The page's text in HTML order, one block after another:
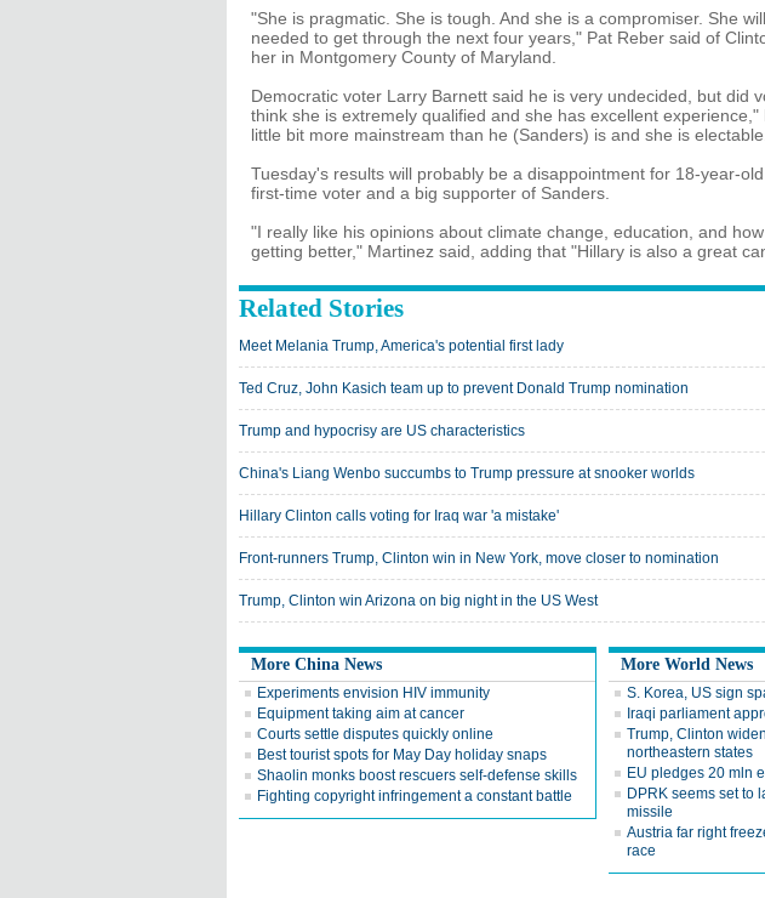
"She is pragmatic. She is tough. And she is a compromiser. She
needed to get through the next four years," Pat Reber said of
her in Montgomery County of Maryland.
Democratic voter Larry Barnett said he is very undecided, but did
think she is extremely qualified and she has excellent experience,"
little bit more mainstream than he (Sanders) is and she is
Tuesday's results will probably be a disappointment for 18-year-
first-time voter and a big supporter of Sanders.
"I really like his opinions about climate change, education, and
getting better," Martinez said, adding that "Hillary is also a great
Related Stories
Meet Melania Trump, America's potential first lady
Ted Cruz, John Kasich team up to prevent Donald Trump nomination
Trump and hypocrisy are US characteristics
China's Liang Wenbo succumbs to Trump pressure at snooker worlds
Hillary Clinton calls voting for Iraq war 'a mistake'
Front-runners Trump, Clinton win in New York, move closer to nomination
Trump, Clinton win Arizona on big night in the US West
More China News
Experiments envision HIV immunity
Equipment taking aim at cancer
Courts settle disputes quickly online
Best tourist spots for May Day holiday snaps
Shaolin monks boost rescuers self-defense skills
Fighting copyright infringement a constant battle
More World News
S. Korea, US sign
Iraqi parliament
Trump, Clinton
northeastern states
EU pledges 20 mln
DPRK seems set to
missile
Austria far right
race